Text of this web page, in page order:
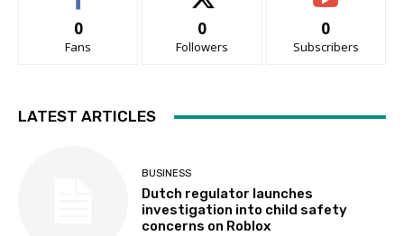
0
Fans
0
Followers
0
Subscribers
LATEST ARTICLES
BUSINESS
Dutch regulator launches
investigation into child safety
concerns on Roblox